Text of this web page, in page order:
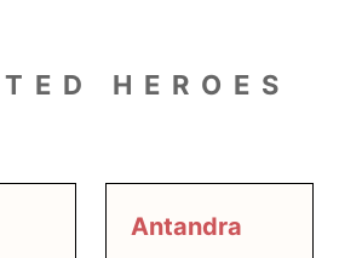
HEROES
Antandra